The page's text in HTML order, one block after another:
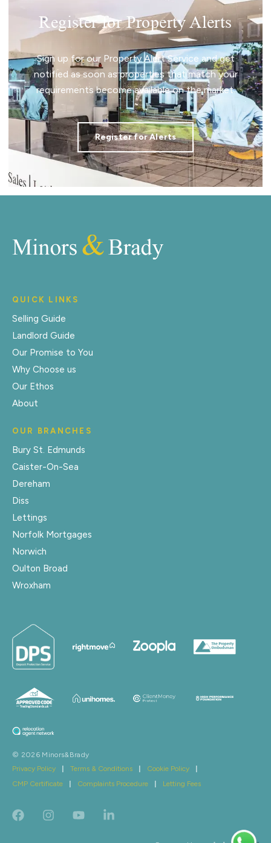
Register for Property Alerts
Sign up for our Property Alert Service and get
notified as soon as properties that match your
requirements become available on the market.
Register for Alerts
QUICK LINKS
Selling Guide
Landlord Guide
Our Promise to You
Why Choose us
Our Ethos
About
OUR BRANCHES
Bury St. Edmunds
Caister-On-Sea
Dereham
Diss
Lettings
Norfolk Mortgages
Norwich
Oulton Broad
Wroxham
© 2026 Minors&Brady
Privacy Policy
Terms & Conditions Cookie Policy
CMP Certificate
Complaints Procedure Letting Fees